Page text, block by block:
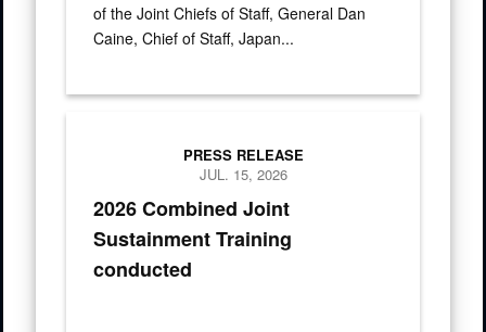
of the Joint Chiefs of Staff, General Dan
Caine, Chief of Staff, Japan...
2026 Combined Joint
Sustainment Training
conducted
PRESS RELEASE
JUL. 15, 2026